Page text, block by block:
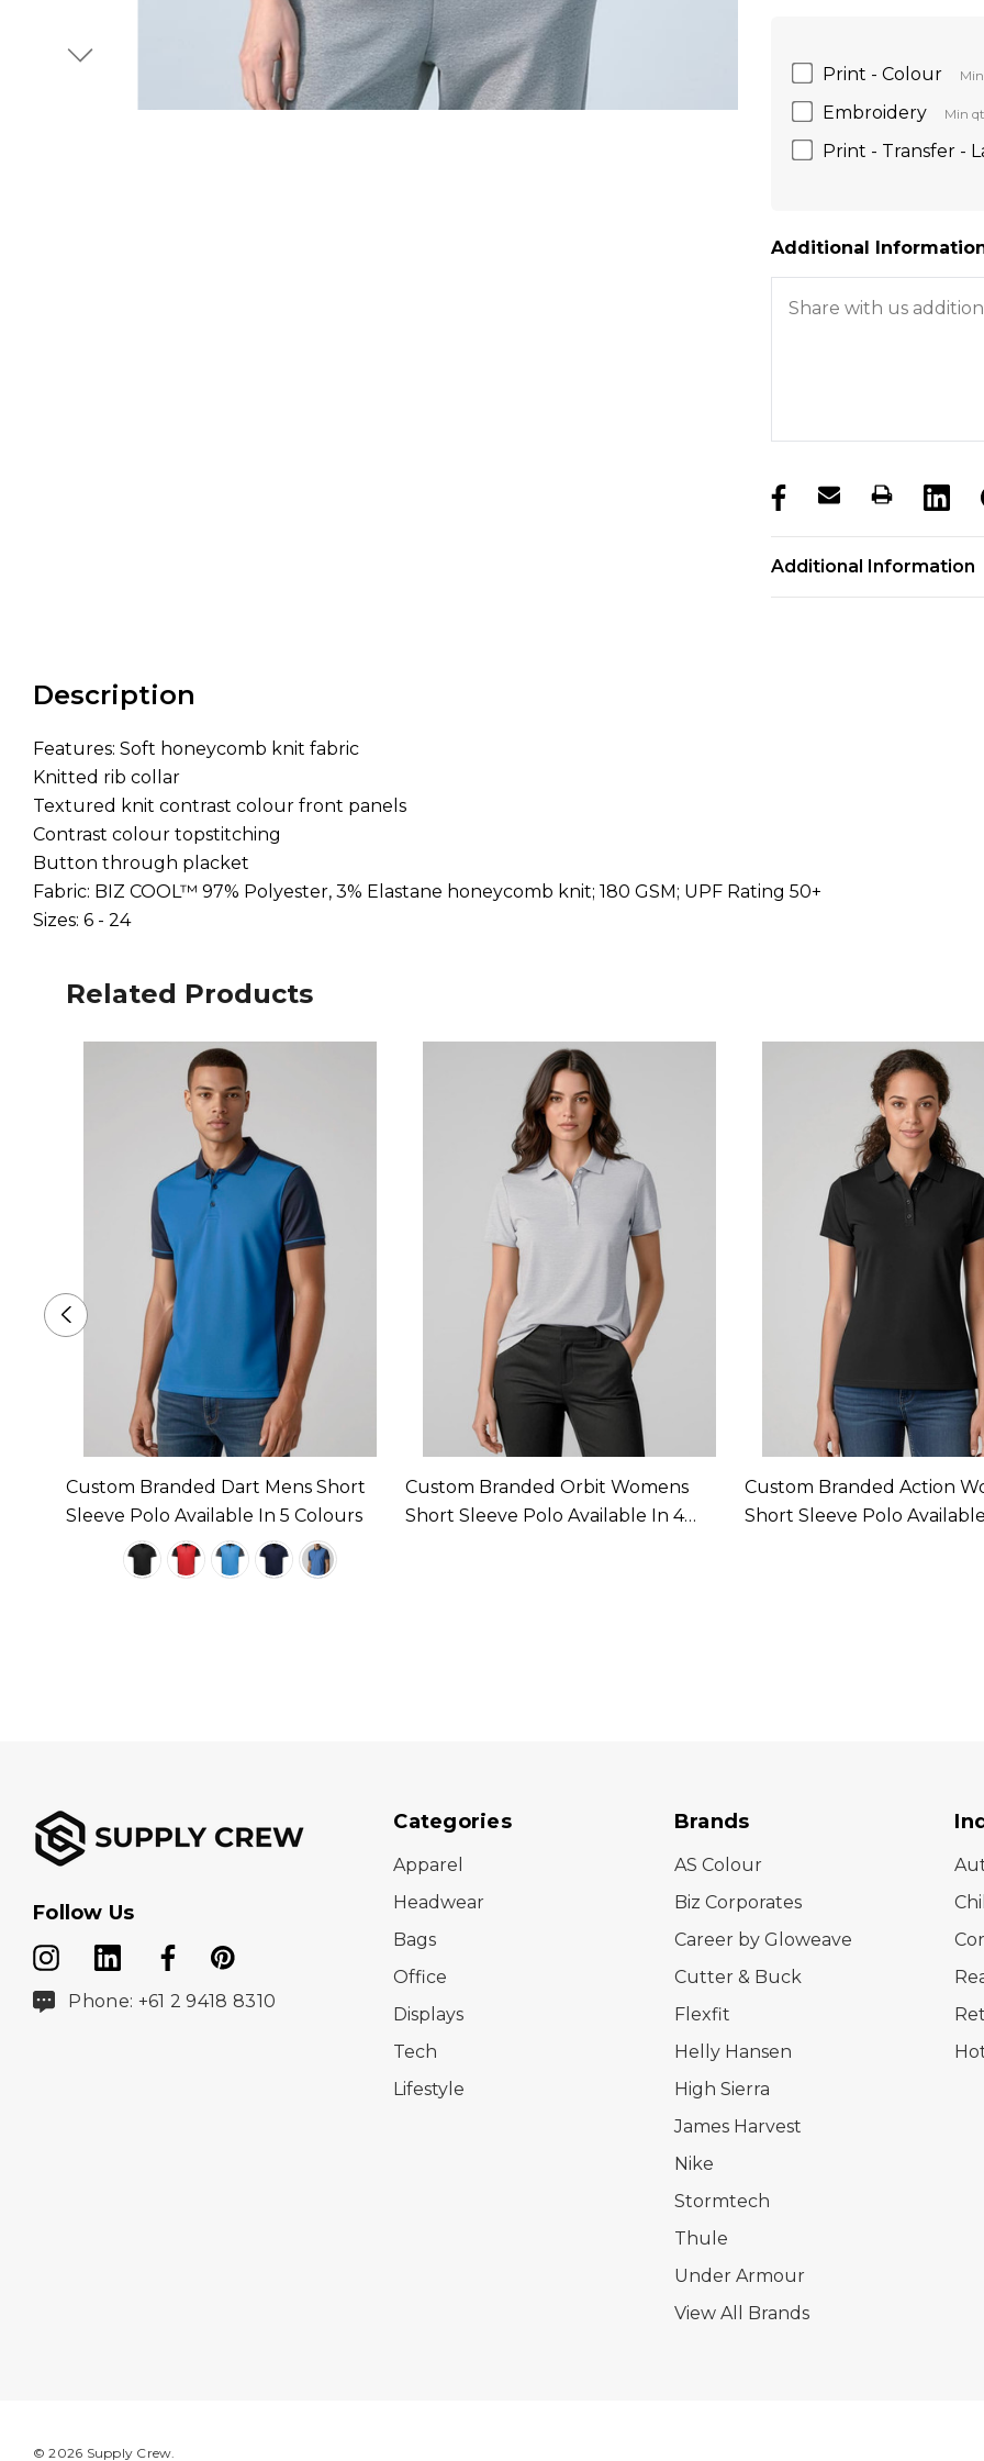
Print - Colour
Embroidery Min
Print - Transfer -
Additional
Additional Information
Description
Features: Soft honeycomb knit fabric
Knitted rib collar
Textured knit contrast colour front panels
Contrast colour topstitching
Button through placket
Fabric: BIZ COOL™ 97% Polyester, 3% Elastane honeycomb knit; 180 GSM; UPF Rating 50+
Sizes: 6 - 24
Related Products
Custom Branded Dart Mens Short
Sleeve Polo Available In 5 Colours
Custom Branded Orbit Womens
Short Sleeve Polo Available In 4
Custom Branded Action
Short Sleeve Polo
Follow Us
Phone: +61 2 9418 8310
Categories
Apparel
Headwear
Bags
Office
Displays
Tech
Lifestyle
Brands
AS Colour
Biz Corporates
Career by Gloweave
Cutter & Buck
Flexfit
Helly Hansen
High Sierra
James Harvest
Nike
Stormtech
Thule
Under Armour
View All Brands
© 2026 Supply Crew.